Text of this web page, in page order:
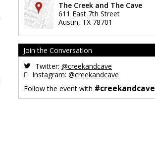
The Creek and The Cave
611 East 7th Street
Austin, TX 78701
Join the Conversation
Twitter: @creekandcave
Instagram: @creekandcave
Follow the event with #creekandcave